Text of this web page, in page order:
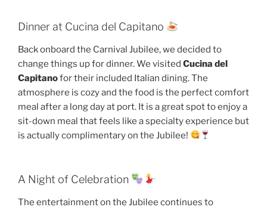
Dinner at Cucina del Capitano
Back onboard the Carnival Jubilee, we decided to
change things up for dinner. We visited Cucina del
Capitanofor their included Italian dining. The
atmosphere is cozy and the food is the perfect comfort
meal after a long day at port. It is a great spot to enjoy a
sit-down meal that feels like a specialty experience but
is actually complimentary on the Jubilee!
A Night of Celebration
The entertainment on the Jubilee continues to